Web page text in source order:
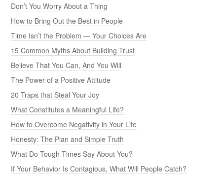
Don’t You Worry About a Thing
How to Bring Out the Best in People
Time Isn’t the Problem — Your Choices Are
15 Common Myths About Building Trust
Believe That You Can, And You Will
The Power of a Positive Attitude
20 Traps that Steal Your Joy
What Constitutes a Meaningful Life?
How to Overcome Negativity in Your Life
Honesty: The Plan and Simple Truth
What Do Tough Times Say About You?
If Your Behavior Is Contagious, What Will People Catch?